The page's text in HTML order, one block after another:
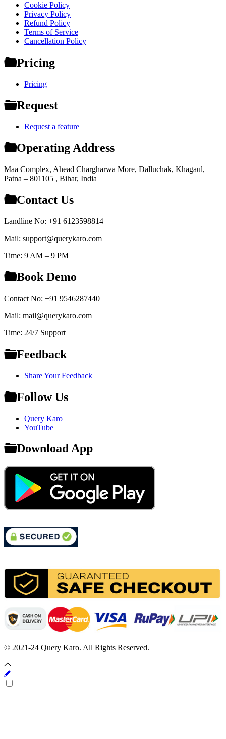
Cookie Policy
Privacy Policy
Refund Policy
Terms of Service
Cancellation Policy
Pricing
Pricing
Request
Request a feature
Operating Address
Maa Complex, Ahead Chargharwa More, Dalluchak, Khagaul,
Patna – 801105 , Bihar, India
Contact Us
Landline No: +91 6123598814
Mail: support@querykaro.com
Time: 9 AM – 9 PM
Book Demo
Contact No: +91 9546287440
Mail: mail@querykaro.com
Time: 24/7 Support
Feedback
Share Your Feedback
Follow Us
Query Karo
YouTube
Download App
© 2021-24 Query Karo. All Rights Reserved.